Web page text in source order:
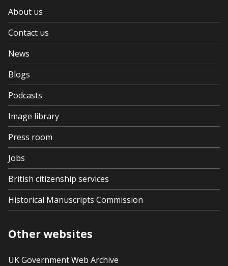
About us
Contact us
News
Blogs
Podcasts
Image library
Press room
Jobs
British citizenship services
Historical Manuscripts Commission
Other websites
UK Government Web Archive